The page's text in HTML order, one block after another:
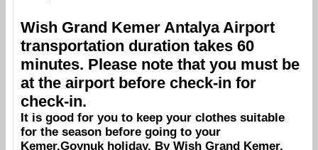
Wish Grand Kemer Antalya Airport
transportation duration takes 60
minutes. Please note that you must be
at the airport before check-in for
check-in.
It is good for you to keep your clothes suitable
for the season before going to your
Kemer,Goynuk holiday. By Wish Grand Kemer,